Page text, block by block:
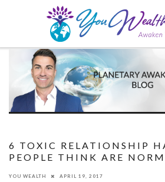
6 TOXIC RELATIONSHIP
PEOPLE THINK ARE
YOU WEALTH APRIL 19, 2017